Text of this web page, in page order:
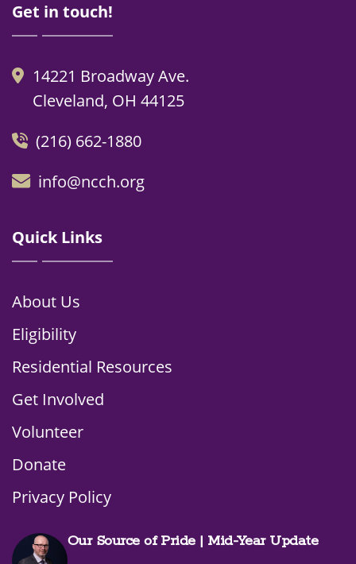
Get in touch!
14221 Broadway Ave.
Cleveland, OH 44125
(216) 662-1880
info@ncch.org
Quick Links
About Us
Eligibility
Residential Resources
Get Involved
Volunteer
Donate
Privacy Policy
Our Source of Pride | Mid-Year Update